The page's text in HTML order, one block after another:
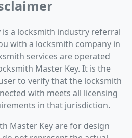
is a locksmith industry referral
with a locksmith company in
services are operated
Master Key. It is the
to verify that the locksmith
with meets all licensing
in that jurisdiction.
Master Key are for design